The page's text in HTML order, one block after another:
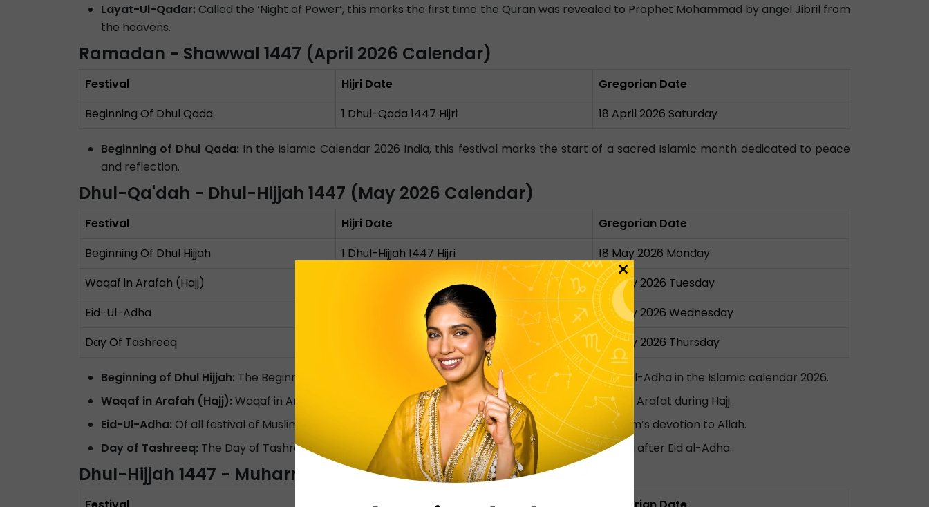
Layat-Ul-Qadar: Called the ‘Night of Power’, this marks the first time the Quran was revealed to Prophet Mohammad by angel Jibril from
the heavens.
Ramadan - Shawwal 1447 (April 2026 Calendar)
Festival Hijri Date
Gregorian Date
Beginning Of Dhul Qada
1 Dhul-Qada 1447 Hijri 18 April 2026 Saturday
Beginning of Dhul Qada: In the Islamic Calendar 2026 India, this festival marks the start of a sacred Islamic month dedicated to peace
and reflection.
Dhul-Qa'dah - Dhul-Hijjah 1447 (May 2026 Calendar)
Festival Hijri Date
Gregorian Date
Beginning Of Dhul Hijjah
1 Dhul-Hijjah 1447 Hijri
18 May 2026 Monday
Waqaf in Arafah (Hajj)
9 Dhul-Hijjah 1447 Hijri
26 May 2026 Tuesday
Eid-Ul-Adha
10 Dhul-Hijjah 1447 Hijri
27 May 2026 Wednesday
Day Of Tashreeq
11, 12, 13 Dhul-Hijjah 1447 Hijri 28 May 2026 Thursday
Beginning of Dhul Hijjah: The Beginning of Dhul Hijjah marks the start of the month of Hajj and Eid al-Adha in the Islamic calendar 2026.
Waqaf in Arafah (Hajj): Waqaf in Arafah is the sacred day when pilgrims stand in prayer at Mount Arafat during Hajj.
Eid-Ul-Adha: Of all festival of Muslim, Eid-Ul-Adha, the festival of Sacrifice, honours Prophet Ibrahim’s devotion to Allah.
Day of Tashreeq: The Day of Tashreeq marks the day of feasting, remembering, and thanksgiving after Eid al-Adha.
Dhul-Hijjah 1447 - Muharram 1448 (June 2026 Calendar)
×